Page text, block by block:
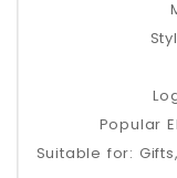
Popular
Suitable for: